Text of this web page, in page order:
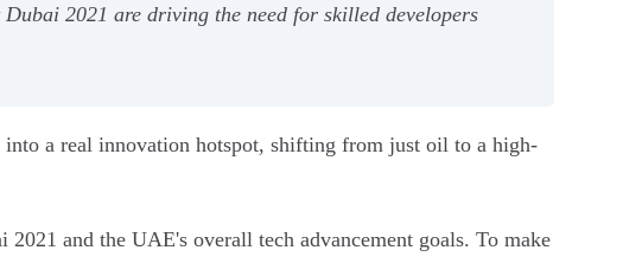
2021 are driving the need for skilled developers
a real innovation hotspot, shifting from just oil to a high-
and the UAE's overall tech advancement goals. To make